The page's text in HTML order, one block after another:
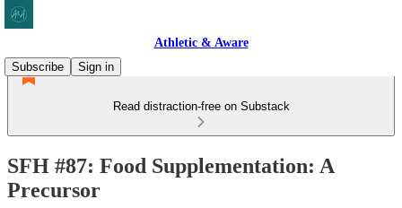
Athletic & Aware
Subscribe
Sign in
Read distraction-free on Substack
SFH #87: Food Supplementation: A
Precursor